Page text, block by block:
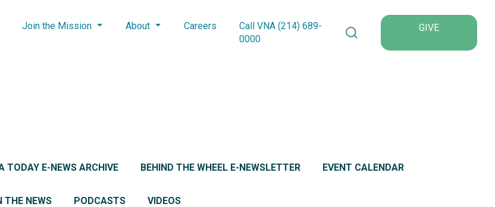
Join the Mission About Careers Call VNA (214) 689-
0000
Search VNA TexasGIVE
TODAY E-NEWS ARCHIVE BEHIND THE WHEEL E-NEWSLETTER EVENT CALENDAR
THE NEWS PODCASTS VIDEOS